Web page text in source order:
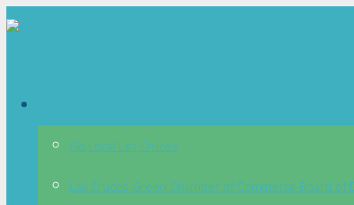
Go Local Las Cruces
Las Cruces Green Chamber of Commerce Board of